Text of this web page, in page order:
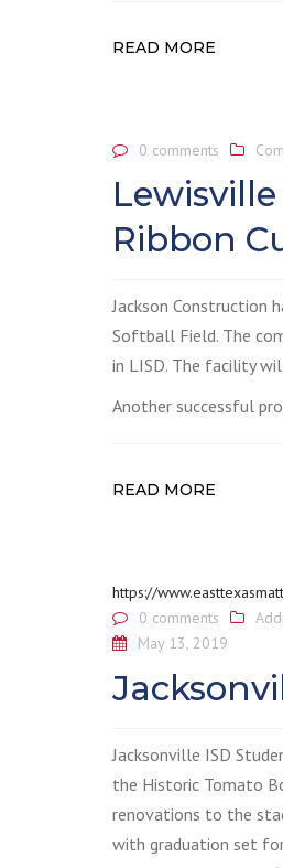
READ MORE
0 comments
Ribbon
Jackson Construction
Softball Field. The
in LISD. The facility
Another successful
READ MORE
https://
0 comments
May 13, 2019
Jacksonville ISD
the Historic Tomato
renovations to the
with graduation set